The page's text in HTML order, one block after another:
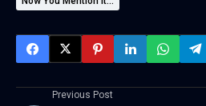
Previous Post